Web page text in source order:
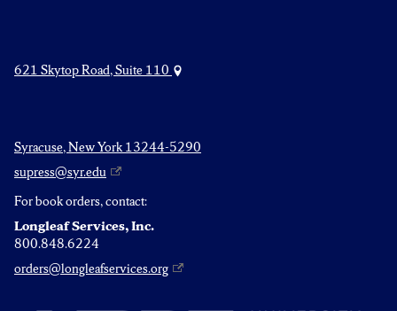
621 Skytop Road, Suite 110
Syracuse, New York 13244-5290
supress@syr.edu
For book orders, contact:
Longleaf Services, Inc.
800.848.6224
orders@longleafservices.org